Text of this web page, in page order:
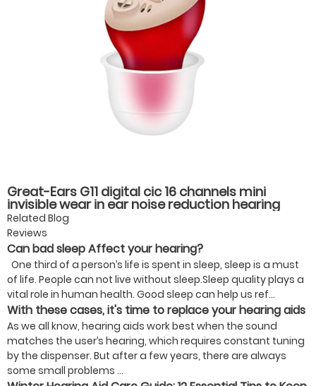
Great-Ears G11 digital cic 16 channels mini
invisible wear in ear noise reduction hearing
aids
Related Blog
Reviews
Can bad sleep Affect your hearing?
One third of a person’s life is spent in sleep, sleep is a must
of life. People can not live without sleep.Sleep quality plays a
vital role in human health. Good sleep can help us ref...
With these cases, it's time to replace your hearing aids
As we all know, hearing aids work best when the sound
matches the user’s hearing, which requires constant tuning
by the dispenser. But after a few years, there are always
some small problems ...